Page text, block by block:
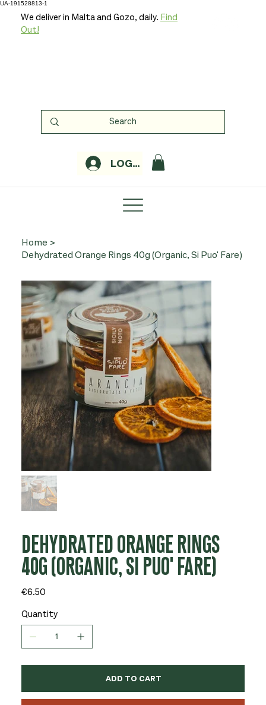
UA-191528813-1
LOGIN
We deliver in Malta and Gozo, daily. Find
Out!
Home >
Dehydrated Orange Rings 40g (Organic, Si Puo' Fare)
DEHYDRATED ORANGE RINGS
40G (ORGANIC, SI PUO' FARE)
Price
€6.50
Quantity
ADD TO CART